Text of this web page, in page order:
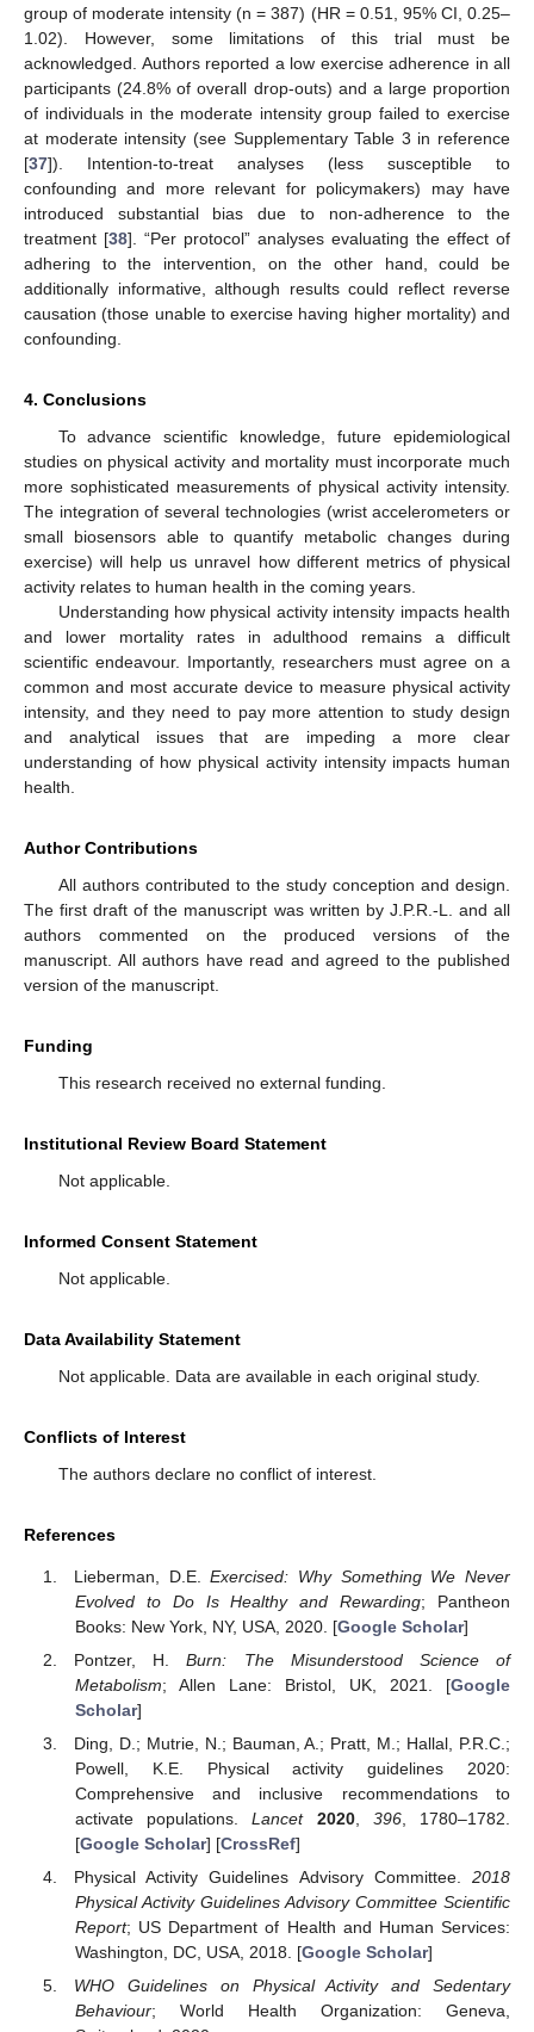
group of moderate intensity (n = 387) (HR = 0.51, 95% CI, 0.25–
1.02). However, some limitations of this trial must be
acknowledged. Authors reported a low exercise adherence in all
participants (24.8% of overall drop-outs) and a large proportion
of individuals in the moderate intensity group failed to exercise
at moderate intensity (see Supplementary Table 3 in reference
[37]). Intention-to-treat analyses (less susceptible to
confounding and more relevant for policymakers) may have
introduced substantial bias due to non-adherence to the
treatment [38]. “Per protocol” analyses evaluating the effect of
adhering to the intervention, on the other hand, could be
additionally informative, although results could reflect reverse
causation (those unable to exercise having higher mortality) and
confounding.
4. Conclusions
To advance scientific knowledge, future epidemiological
studies on physical activity and mortality must incorporate much
more sophisticated measurements of physical activity intensity.
The integration of several technologies (wrist accelerometers or
small biosensors able to quantify metabolic changes during
exercise) will help us unravel how different metrics of physical
activity relates to human health in the coming years.
Understanding how physical activity intensity impacts health
and lower mortality rates in adulthood remains a difficult
scientific endeavour. Importantly, researchers must agree on a
common and most accurate device to measure physical activity
intensity, and they need to pay more attention to study design
and analytical issues that are impeding a more clear
understanding of how physical activity intensity impacts human
health.
Author Contributions
All authors contributed to the study conception and design.
The first draft of the manuscript was written by J.P.R.-L. and all
authors commented on the produced versions of the
manuscript. All authors have read and agreed to the published
version of the manuscript.
Funding
This research received no external funding.
Institutional Review Board Statement
Not applicable.
Informed Consent Statement
Not applicable.
Data Availability Statement
Not applicable. Data are available in each original study.
Conflicts of Interest
The authors declare no conflict of interest.
References
Lieberman, D.E.Exercised: Why Something We Never
Evolved to Do Is Healthy and Rewarding; Pantheon
Books: New York, NY, USA, 2020. [Google Scholar]
Pontzer, H.Burn: The Misunderstood Science of
Metabolism; Allen Lane: Bristol, UK, 2021. [Google
Scholar]
Ding, D.; Mutrie, N.; Bauman, A.; Pratt, M.; Hallal, P.R.C.;
Powell, K.E. Physical activity guidelines 2020:
Comprehensive and inclusive recommendations to
activate populations.Lancet 2020, 396, 1780–1782.
[Google Scholar] [CrossRef]
Physical Activity Guidelines Advisory Committee. 2018
Physical Activity Guidelines Advisory Committee Scientific
Report; US Department of Health and Human Services:
Washington, DC, USA, 2018. [Google Scholar]
WHO Guidelines on Physical Activity and Sedentary
Behaviour; World Health Organization: Geneva,